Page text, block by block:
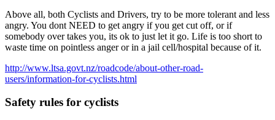
Above all, both Cyclists and Drivers, try to be more tolerant and less
angry. You dont NEED to get angry if you get cut off, or if
somebody over takes you, its ok to just let it go. Life is too short to
waste time on pointless anger or in a jail cell/hospital because of it.
http://www.ltsa.govt.nz/roadcode/about-other-road-
users/information-for-cyclists.html
Safety rules for cyclists